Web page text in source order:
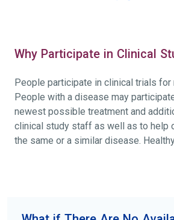
Why Participate in Clinical
People participate in clinical trials for
People with a disease may
newest possible treatment and
clinical study staff as well as to help
the same or a similar disease.
participate to help others and to
your doctors, other trusted medical